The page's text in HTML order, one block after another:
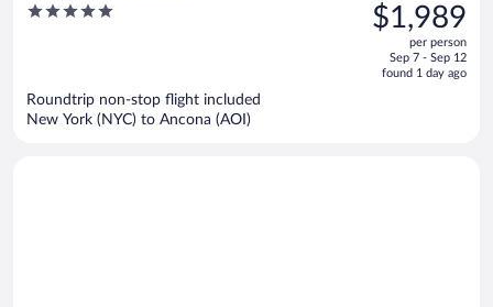
5
was
$2,234,
is
$1,989
per person
Sep 7 - Sep 12
found 1 day ago
Roundtrip non-stop flight included
New York (NYC) to Ancona (AOI)